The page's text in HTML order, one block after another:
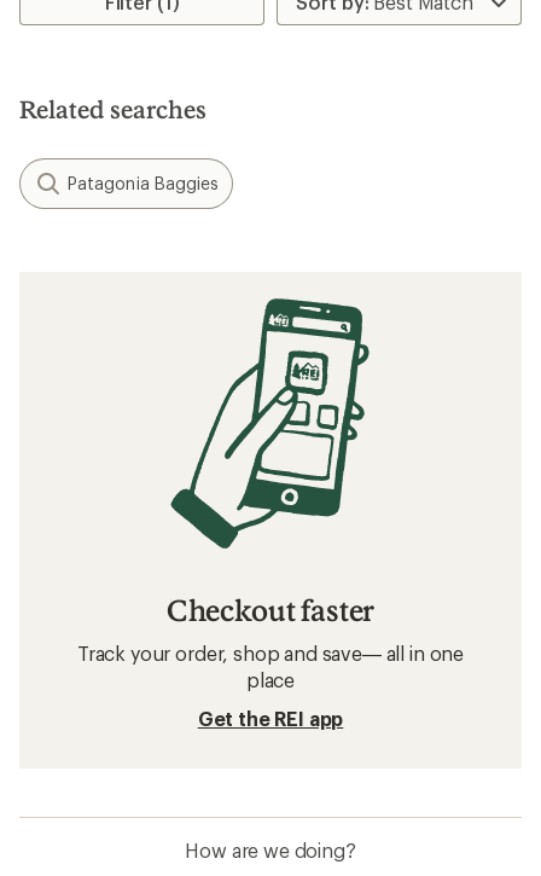
Related searches
Patagonia Baggies
Checkout faster
Track your order, shop and save— all in one
place
Get the REI app
How are we doing?